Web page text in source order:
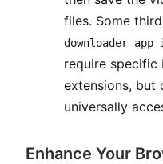
files. Some
downloader app
require specific
extensions, but
universally
Enhance Your